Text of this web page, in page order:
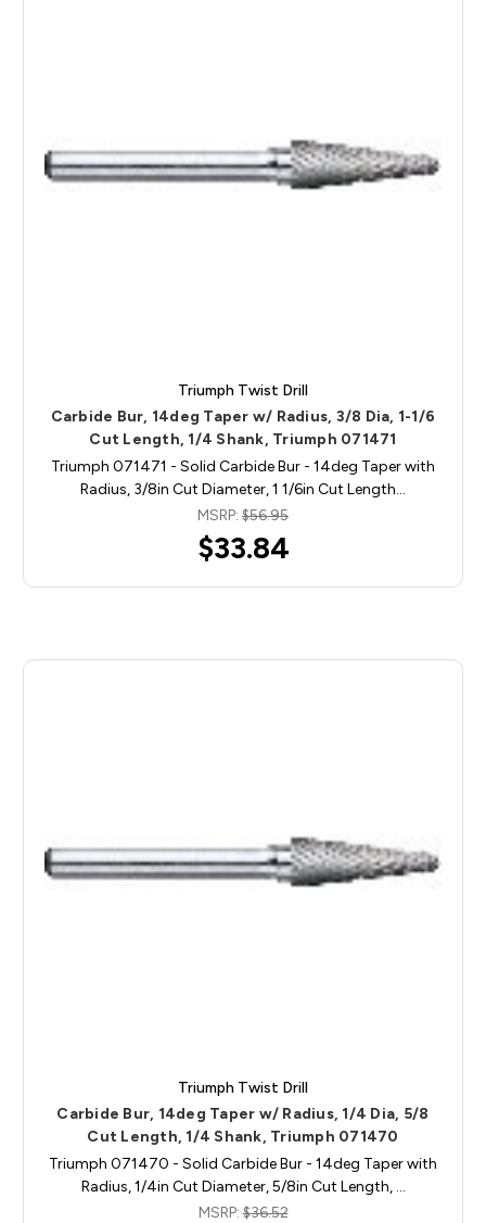
Triumph Twist Drill
Carbide Bur, 14deg Taper w/ Radius, 3/8 Dia, 1-1/6
Cut Length, 1/4 Shank, Triumph 071471
Triumph 071471 - Solid Carbide Bur - 14deg Taper with
Radius, 3/8in Cut Diameter, 1 1/6in Cut Length…
MSRP: $56.95
$33.84
Triumph Twist Drill
Carbide Bur, 14deg Taper w/ Radius, 1/4 Dia, 5/8
Cut Length, 1/4 Shank, Triumph 071470
Triumph 071470 - Solid Carbide Bur - 14deg Taper with
Radius, 1/4in Cut Diameter, 5/8in Cut Length, …
MSRP:$36.52